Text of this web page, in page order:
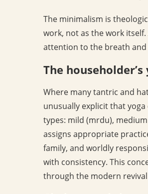
The minimalism is
work, not as the work
attention to the breath and
The householder’s
Where many tantric and
unusually explicit that
types: mild (mrdu),
assigns appropriate
family, and worldly
with consistency. This
through the modern revival